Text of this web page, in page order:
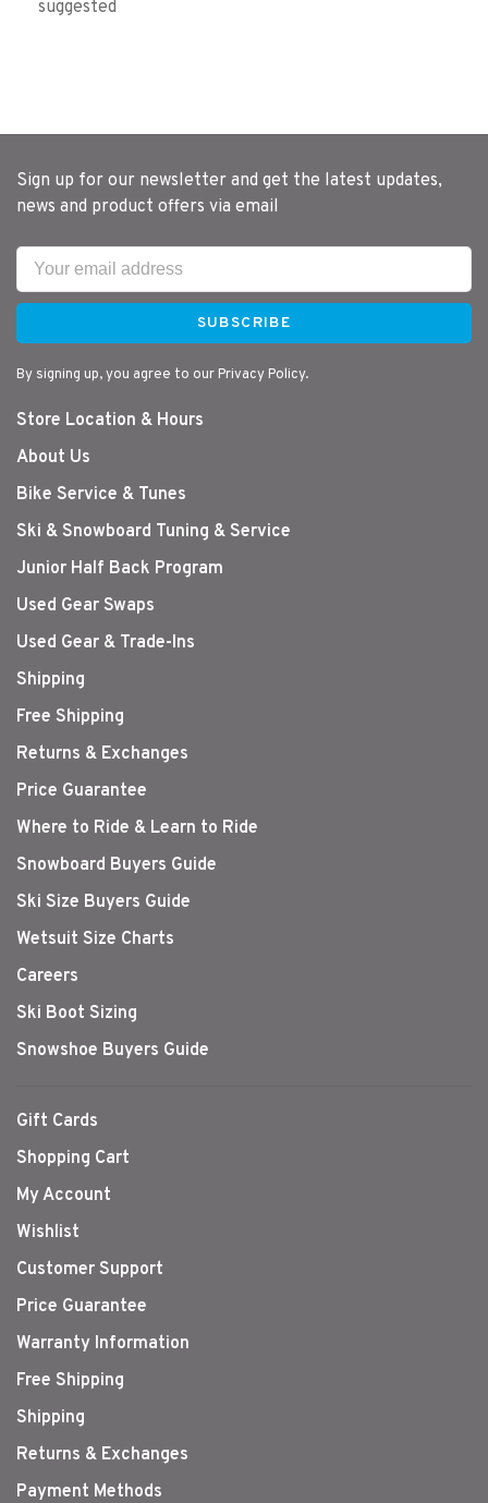
suggested
Sign up for our newsletter and get the latest updates,
news and product offers via email
SUBSCRIBE
By signing up, you agree to our Privacy Policy.
Store Location & Hours
About Us
Bike Service & Tunes
Ski & Snowboard Tuning & Service
Junior Half Back Program
Used Gear Swaps
Used Gear & Trade-Ins
Shipping
Free Shipping
Returns & Exchanges
Price Guarantee
Where to Ride & Learn to Ride
Snowboard Buyers Guide
Ski Size Buyers Guide
Wetsuit Size Charts
Careers
Ski Boot Sizing
Snowshoe Buyers Guide
Gift Cards
Shopping Cart
My Account
Wishlist
Customer Support
Price Guarantee
Warranty Information
Free Shipping
Shipping
Returns & Exchanges
Payment Methods